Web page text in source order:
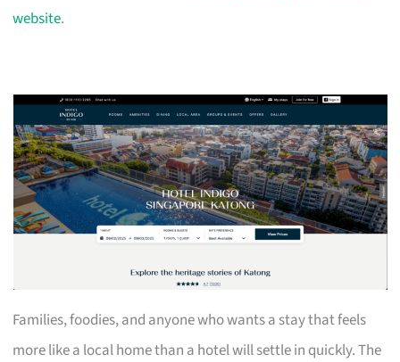
website.
Families, foodies, and anyone who wants a stay that feels
more like a local home than a hotel will settle in quickly. The